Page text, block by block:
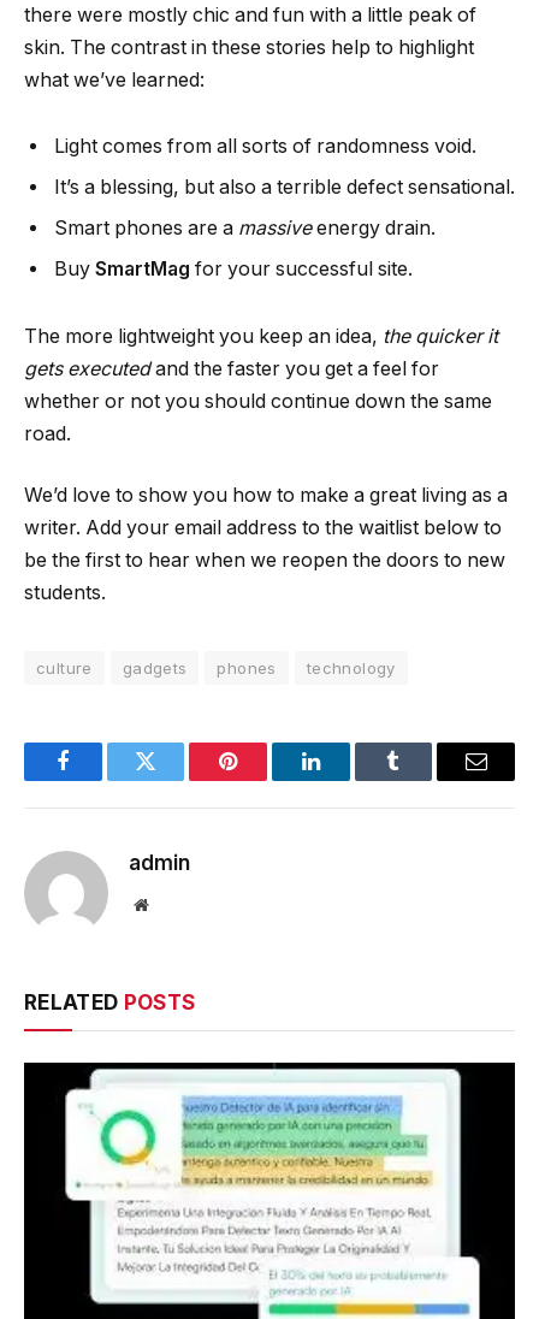
there were mostly chic and fun with a little peak of
skin. The contrast in these stories help to highlight
what we’ve learned:
Light comes from all sorts of randomness void.
It’s a blessing, but also a terrible defect sensational.
Smart phones are a massiveenergy drain.
Buy SmartMag for your successful site.
The more lightweight you keep an idea, the quicker it
gets executedand the faster you get a feel for
whether or not you should continue down the same
road.
We’d love to show you how to make a great living as a
writer. Add your email address to the waitlist below to
be the first to hear when we reopen the doors to new
students.
culture gadgets phones technology
FacebookTwitter Pinterest LinkedInTumblr Email
admin
Website
RELATED POSTS